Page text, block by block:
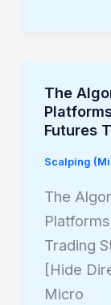
The
Futures
Scalping
The
Trading
[Hide
Micro
The
Premier
Platforms
for
Micro
Futures